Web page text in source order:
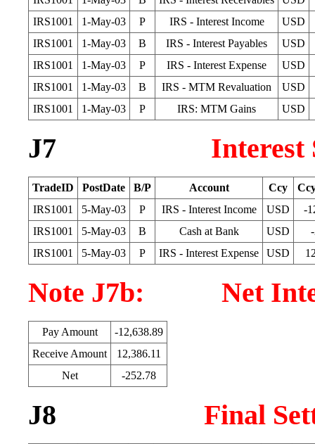
IRS1001
1-May-03 P IRS - Interest Income
USD
IRS1001
1-May-03 B IRS - Interest Payables
USD
IRS1001
1-May-03 P IRS - Interest Expense
USD
IRS1001
1-May-03 B IRS - MTM Revaluation
USD
IRS1001
1-May-03 P IRS: MTM Gains USD
J7 Interest
TradeID PostDate B/P Account Ccy
IRS1001
5-May-03 P IRS - Interest Income USD
-
IRS1001
5-May-03 B Cash at Bank USD
IRS1001
5-May-03 P IRS - Interest Expense USD
Note J7b: Net
Pay Amount
-12,638.89
Receive Amount
12,386.11
Net
-252.78
J8 Final